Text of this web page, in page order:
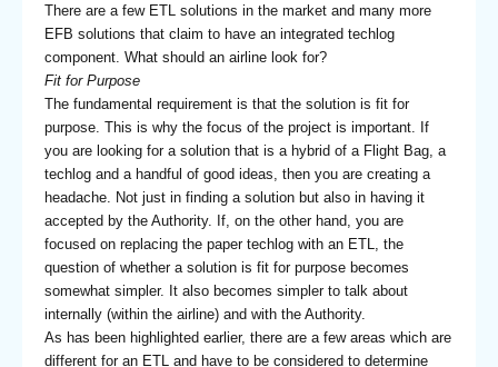
There are a few ETL solutions in the market and many more
EFB solutions that claim to have an integrated techlog
component. What should an airline look for?
Fit for Purpose
The fundamental requirement is that the solution is fit for
purpose. This is why the focus of the project is important. If
you are looking for a solution that is a hybrid of a Flight Bag, a
techlog and a handful of good ideas, then you are creating a
headache. Not just in finding a solution but also in having it
accepted by the Authority. If, on the other hand, you are
focused on replacing the paper techlog with an ETL, the
question of whether a solution is fit for purpose becomes
somewhat simpler. It also becomes simpler to talk about
internally (within the airline) and with the Authority.
As has been highlighted earlier, there are a few areas which are
different for an ETL and have to be considered to determine